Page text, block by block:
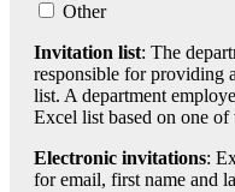
Other
Invitation list: The
responsible for providing
list. A department
Excel list based on one of
Electronic invitations:
for email, first name and